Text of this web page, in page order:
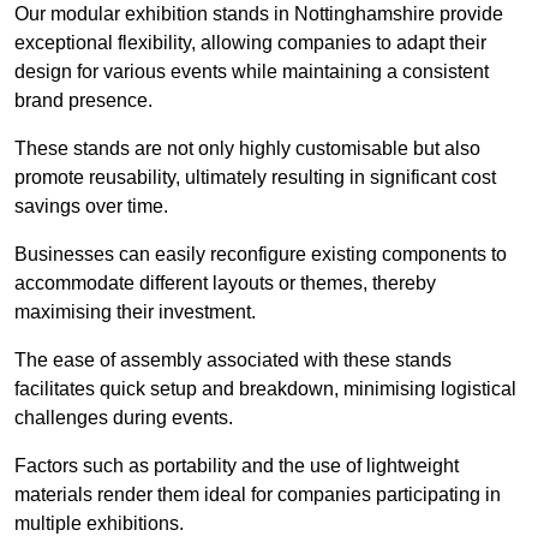
Our modular exhibition stands in Nottinghamshire provide
exceptional flexibility, allowing companies to adapt their
design for various events while maintaining a consistent
brand presence.
These stands are not only highly customisable but also
promote reusability, ultimately resulting in significant cost
savings over time.
Businesses can easily reconfigure existing components to
accommodate different layouts or themes, thereby
maximising their investment.
The ease of assembly associated with these stands
facilitates quick setup and breakdown, minimising logistical
challenges during events.
Factors such as portability and the use of lightweight
materials render them ideal for companies participating in
multiple exhibitions.